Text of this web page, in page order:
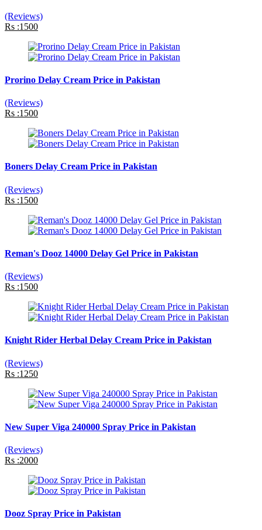
(Reviews)
Rs :1500
Prorino Delay Cream Price in Pakistan
(Reviews)
Rs :1500
Boners Delay Cream Price in Pakistan
(Reviews)
Rs :1500
Reman's Dooz 14000 Delay Gel Price in Pakistan
(Reviews)
Rs :1500
Knight Rider Herbal Delay Cream Price in Pakistan
(Reviews)
Rs :1250
New Super Viga 240000 Spray Price in Pakistan
(Reviews)
Rs :2000
Dooz Spray Price in Pakistan